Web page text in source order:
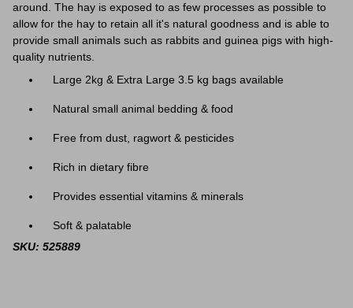
around. The hay is exposed to as few processes as possible to
allow for the hay to retain all it's natural goodness and is able to
provide small animals such as rabbits and guinea pigs with high-
quality nutrients.
Large 2kg & Extra Large 3.5 kg bags available
Natural small animal bedding & food
Free from dust, ragwort & pesticides
Rich in dietary fibre
Provides essential vitamins & minerals
Soft & palatable
SKU: 525889